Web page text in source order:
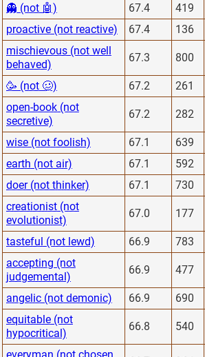
👻 (not 🤖)
67.4 419
proactive (not reactive)
67.4 136
mischievous (not well
behaved)
67.3 800
🥳 (not 🥴) 67.2 261
open-book (not
secretive)
67.2 282
wise (not foolish) 67.1 639
earth (not air)
67.1 592
doer (not thinker)
67.1 730
creationist (not
evolutionist)
67.0 177
tasteful (not lewd) 66.9 783
accepting (not
judgemental)
66.9 477
angelic (not demonic) 66.9 690
equitable (not
hypocritical)
66.8 540